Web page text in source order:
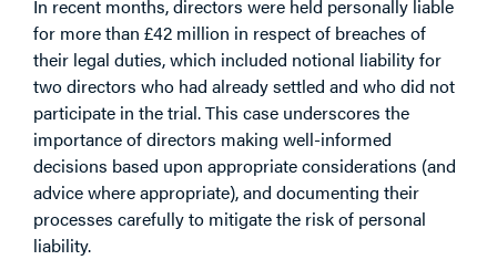
In recent months, directors were held personally liable
for more than £42 million in respect of breaches of
their legal duties, which included notional liability for
two directors who had already settled and who did not
participate in the trial. This case underscores the
importance of directors making well-informed
decisions based upon appropriate considerations (and
advice where appropriate), and documenting their
processes carefully to mitigate the risk of personal
liability.